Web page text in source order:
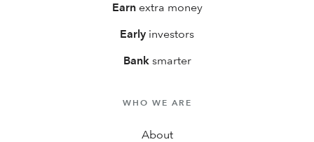
Earnextra money
Early investors
Banksmarter
WHO WE ARE
About